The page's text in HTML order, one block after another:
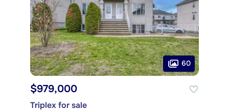
60
$979,000
Triplex for sale